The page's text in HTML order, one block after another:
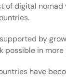
ofdigital nomad
.
by
possible in
have